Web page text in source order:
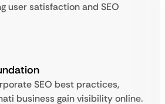
user satisfaction and SEO
SEO best practices,
business gain visibility online.